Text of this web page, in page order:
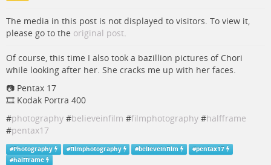
The media in this post is not displayed to visitors. To view it,
please go to the original post.
Of course, this time I also took a bazillion pictures of Chori
while looking after her. She cracks me up with her faces.
📷️️ Pentax 17
🎞️ Kodak Portra 400
#photography #believeinfilm #filmphotography #halfframe
#pentax17
#Photography #filmphotography #believeinfilm #pentax17
#halfframe